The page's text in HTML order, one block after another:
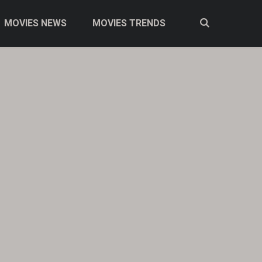
MOVIES NEWS MOVIES TRENDS